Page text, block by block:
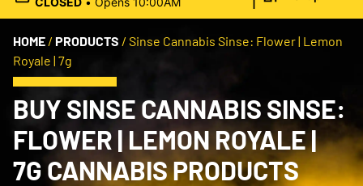
HOME / PRODUCTS / Sinse Cannabis Sinse: Flower | Lemon
Royale | 7g
BUY SINSE CANNABIS SINSE:
FLOWER | LEMON ROYALE |
7G CANNABIS PRODUCTS